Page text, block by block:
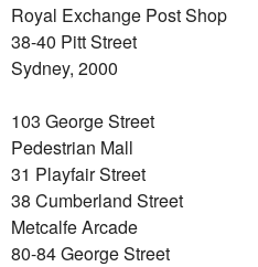
Royal Exchange Post Shop
38-40 Pitt Street
Sydney, 2000
103 George Street
Pedestrian Mall
31 Playfair Street
38 Cumberland Street
Metcalfe Arcade
80-84 George Street